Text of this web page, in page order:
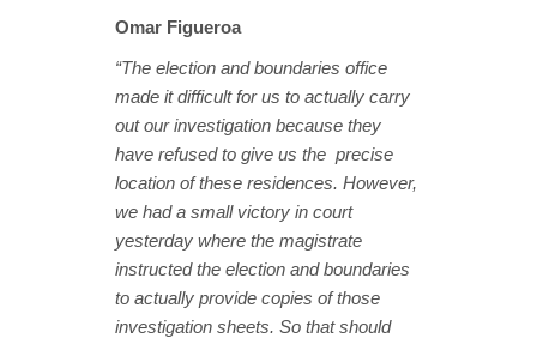
Omar Figueroa
“The election and boundaries office
made it difficult for us to actually carry
out our investigation because they
have refused to give us the precise
location of these residences. However,
we had a small victory in court
yesterday where the magistrate
instructed the election and boundaries
to actually provide copies of those
investigation sheets. So that should